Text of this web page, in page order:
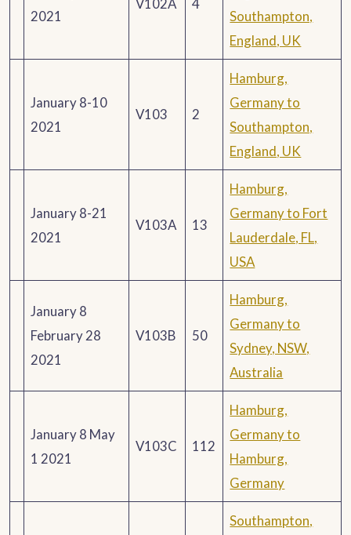
2021
V102A 4
Southampton,
England, UK
January 8-10
2021
V103 2
Hamburg,
Germany to
Southampton,
England, UK
January 8-21
2021
V103A 13
Hamburg,
Germany to Fort
Lauderdale, FL,
USA
January 8
February 28
2021
V103B 50
Hamburg,
Germany to
Sydney, NSW,
Australia
January 8 May
1 2021
V103C 112
Hamburg,
Germany to
Hamburg,
Germany
Southampton,